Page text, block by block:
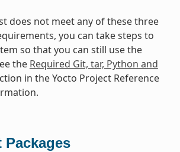
does not meet any of these three
you can take steps to
so that you can still use the
the Required Git, tar, Python and
in the Yocto Project Reference